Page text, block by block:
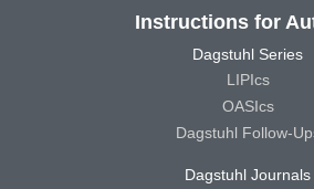
Instructions for
Dagstuhl Series
LIPIcs
OASIcs
Dagstuhl Follow-
Dagstuhl Journals